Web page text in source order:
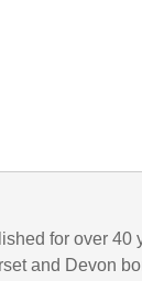
for over 40
and Devon